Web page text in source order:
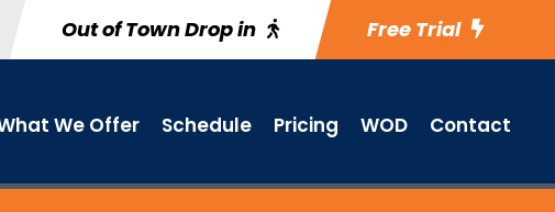
Out of Town Drop in Free Trial
We Offer Schedule Pricing WOD Contact